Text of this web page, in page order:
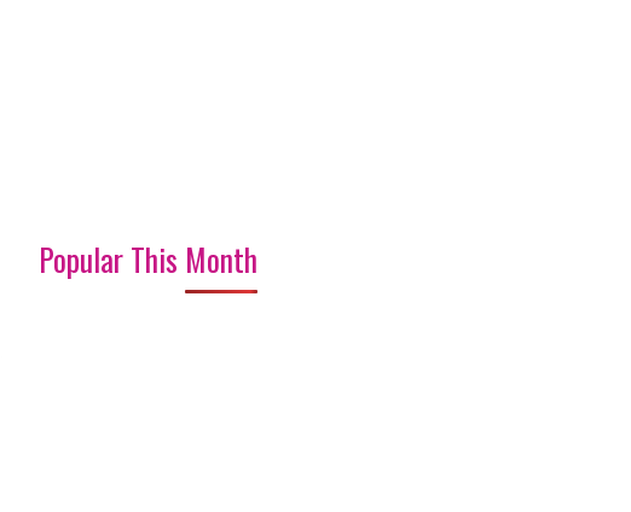
Popular This Month